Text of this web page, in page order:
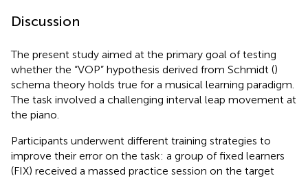
Discussion
The present study aimed at the primary goal of testing
whether the “VOP” hypothesis derived from Schmidt ()
schema theory holds true for a musical learning paradigm.
The task involved a challenging interval leap movement at
the piano.
Participants underwent different training strategies to
improve their error on the task: a group of fixed learners
(FIX) received a massed practice session on the target